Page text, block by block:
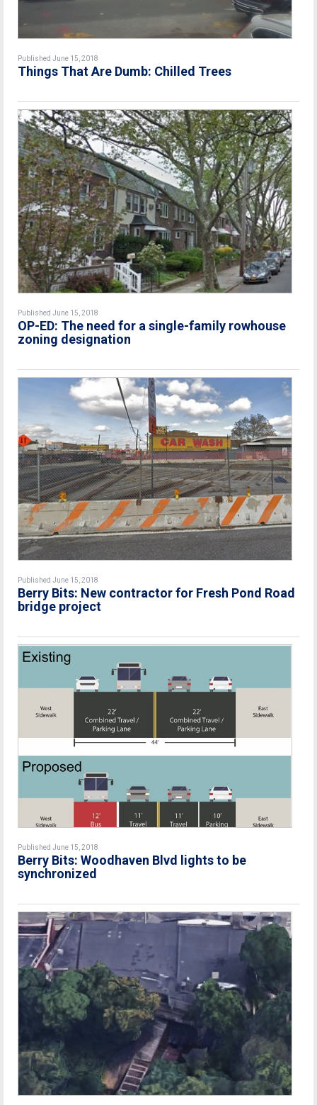
Published June 15, 2018
Things That Are Dumb: Chilled Trees
Published June 15, 2018
OP-ED: The need for a single-family rowhouse
zoning designation
Published June 15, 2018
Berry Bits: New contractor for Fresh Pond Road
bridge project
Published June 15, 2018
Berry Bits: Woodhaven Blvd lights to be
synchronized